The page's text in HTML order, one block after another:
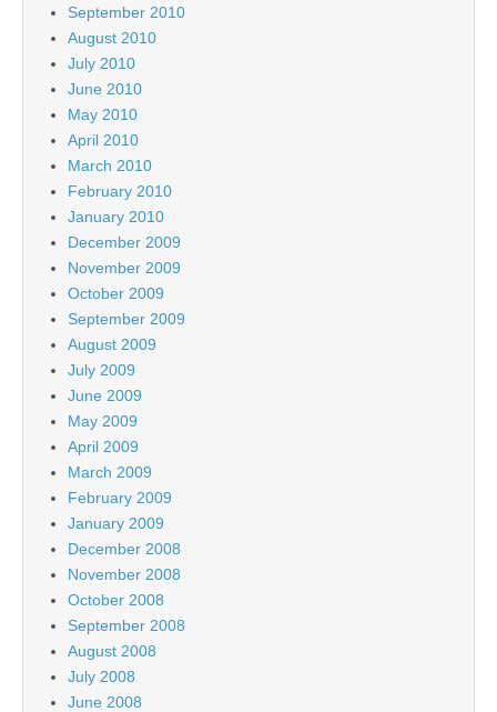
September 2010
August 2010
July 2010
June 2010
May 2010
April 2010
March 2010
February 2010
January 2010
December 2009
November 2009
October 2009
September 2009
August 2009
July 2009
June 2009
May 2009
April 2009
March 2009
February 2009
January 2009
December 2008
November 2008
October 2008
September 2008
August 2008
July 2008
June 2008